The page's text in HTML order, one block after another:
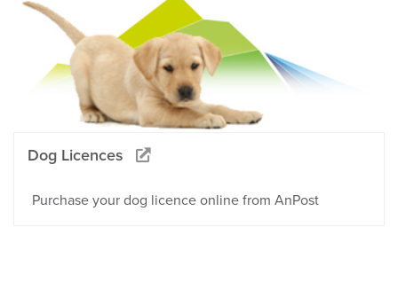
Dog Licences
Purchase your dog licence online from AnPost